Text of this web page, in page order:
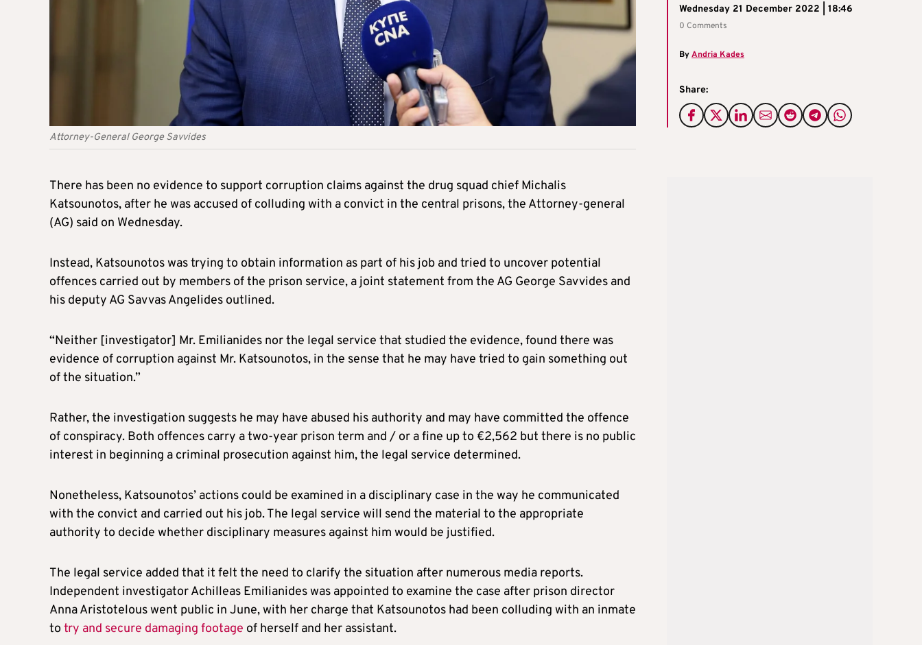
Attorney-General George Savvides
Wednesday 21 December 2022 | 18:46
0 Comments
ByAndria Kades
Share:
There has been no evidence to support corruption claims against the drug squad chief Michalis
Katsounotos, after he was accused of colluding with a convict in the central prisons, the Attorney-general
(AG) said on Wednesday.
Instead, Katsounotos was trying to obtain information as part of his job and tried to uncover potential
offences carried out by members of the prison service, a joint statement from the AG George Savvides and
his deputy AG Savvas Angelides outlined.
“Neither [investigator] Mr. Emilianides nor the legal service that studied the evidence, found there was
evidence of corruption against Mr. Katsounotos, in the sense that he may have tried to gain something out
of the situation.”
Rather, the investigation suggests he may have abused his authority and may have committed the offence
of conspiracy. Both offences carry a two-year prison term and / or a fine up to €2,562 but there is no public
interest in beginning a criminal prosecution against him, the legal service determined.
Nonetheless, Katsounotos’ actions could be examined in a disciplinary case in the way he communicated
with the convict and carried out his job. The legal service will send the material to the appropriate
authority to decide whether disciplinary measures against him would be justified.
The legal service added that it felt the need to clarify the situation after numerous media reports.
Independent investigator Achilleas Emilianides was appointed to examine the case after prison director
Anna Aristotelous went public in June, with her charge that Katsounotos had been colluding with an inmate
to try and secure damaging footage of herself and her assistant.